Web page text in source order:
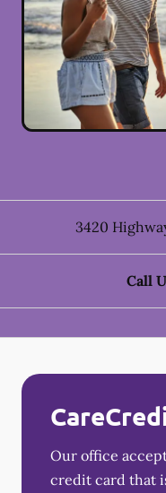
3420
Call
Our office
credit card that